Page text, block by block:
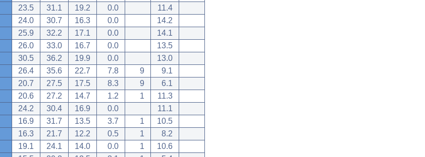
23.5 31.1 19.2 0.0
11.4
24.0 30.7 16.3 0.0
14.2
25.9 32.2 17.1 0.0
14.1
26.0 33.0 16.7 0.0
13.5
30.5 36.2 19.9 0.0
13.0
26.4 35.6 22.7 7.8 9
9.1
20.7 27.5 17.5 8.3 9
6.1
20.6 27.2 14.7 1.2 1
11.3
24.2 30.4 16.9 0.0
11.1
16.9 31.7 13.5 3.7 1
10.5
16.3 21.7 12.2 0.5 1
8.2
19.1 24.1 14.0 0.0 1
10.6